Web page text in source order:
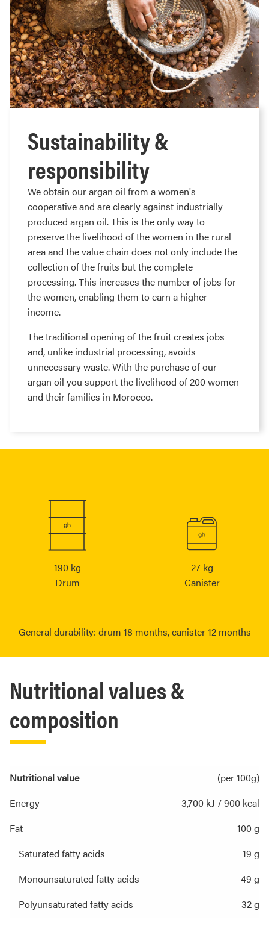
Sustainability &
responsibility
We obtain our argan oil from a women's
cooperative and are clearly against industrially
produced argan oil. This is the only way to
preserve the livelihood of the women in the rural
area and the value chain does not only include the
collection of the fruits but the complete
processing. This increases the number of jobs for
the women, enabling them to earn a higher
income.
The traditional opening of the fruit creates jobs
and, unlike industrial processing, avoids
unnecessary waste. With the purchase of our
argan oil you support the livelihood of 200 women
and their families in Morocco.
190 kg
Drum
27 kg
Canister
General durability: drum 18 months, canister 12 months
Nutritional values &
composition
Nutritional value
(per 100g)
Energy
3,700 kJ / 900 kcal
Fat
100 g
Saturated fatty acids
19 g
Monounsaturated fatty acids
49 g
Polyunsaturated fatty acids
32 g